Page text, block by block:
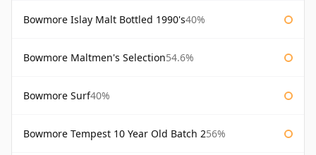
Bowmore Islay Malt Bottled 1990's40%
Bowmore Maltmen's Selection54.6%
Bowmore Surf40%
Bowmore Tempest 10 Year Old Batch 256%